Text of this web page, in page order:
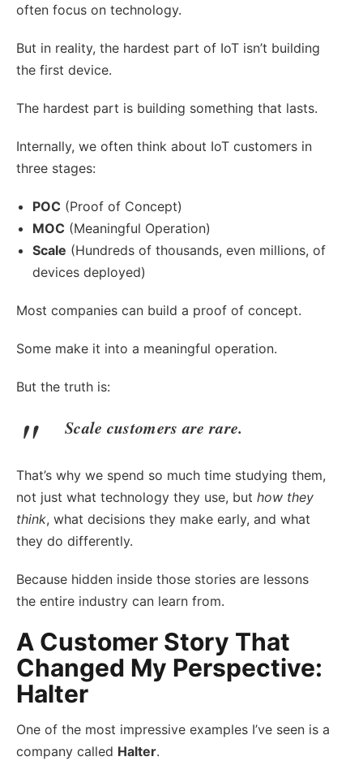
often focus on technology.
But in reality, the hardest part of IoT isn’t building
the first device.
The hardest part is building something that lasts.
Internally, we often think about IoT customers in
three stages:
POC (Proof of Concept)
MOC (Meaningful Operation)
Scale (Hundreds of thousands, even millions, of
devices deployed)
Most companies can build a proof of concept.
Some make it into a meaningful operation.
But the truth is:
Scale customers are rare.
That’s why we spend so much time studying them,
not just what technology they use, but how they
think, what decisions they make early, and what
they do differently.
Because hidden inside those stories are lessons
the entire industry can learn from.
A Customer Story That
Changed My Perspective:
Halter
One of the most impressive examples I’ve seen is a
company called Halter.